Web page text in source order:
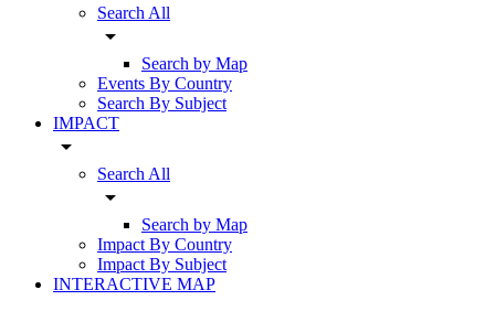
Search All
arrow_drop_down
Search by Map
Events By Country
Search By Subject
IMPACT
arrow_drop_down
Search All
arrow_drop_down
Search by Map
Impact By Country
Impact By Subject
INTERACTIVE MAP